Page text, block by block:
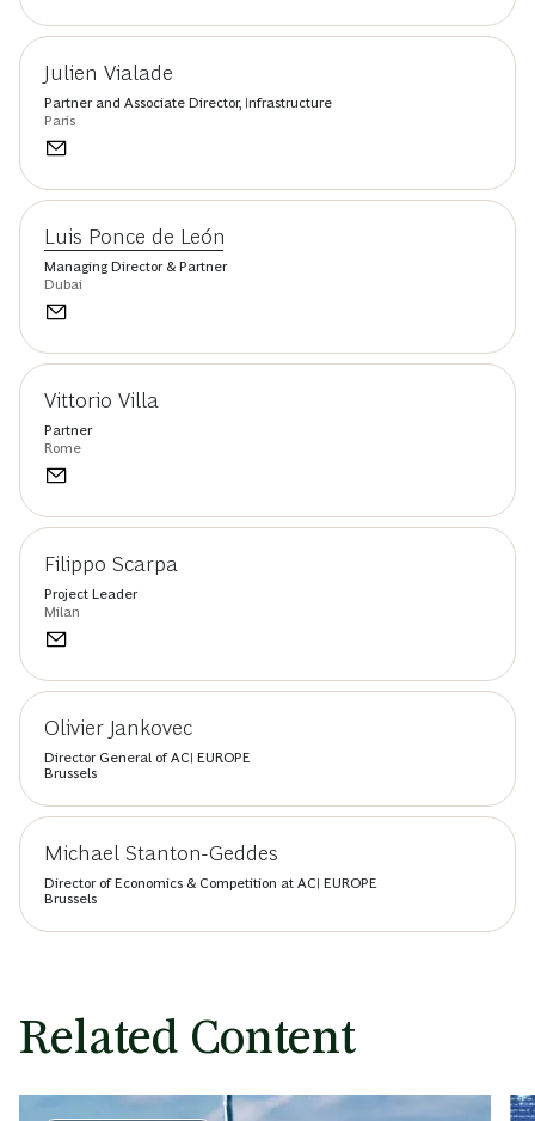
Julien Vialade
Partner and Associate Director, Infrastructure
Paris
Luis Ponce de León
Managing Director & Partner
Dubai
Vittorio Villa
Partner
Rome
Filippo Scarpa
Project Leader
Milan
Olivier Jankovec
Director General of ACI EUROPE
Brussels
Michael Stanton-Geddes
Director of Economics & Competition at ACI EUROPE
Brussels
Related Content